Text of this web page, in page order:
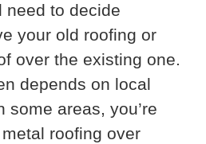
need to decide
your old roofing or
over the existing one.
depends on local
some areas, you’re
roofing over